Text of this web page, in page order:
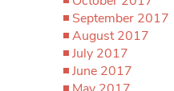
September 2017
August 2017
July 2017
June 2017